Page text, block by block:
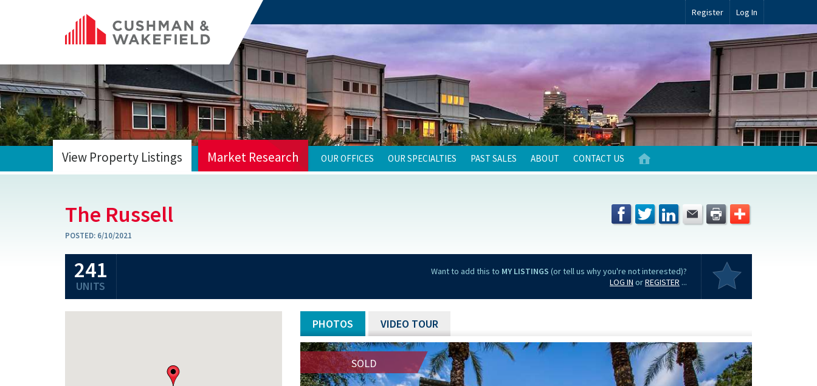
Register Log In
View Property Listings Market Research OUR OFFICES OUR SPECIALTIES PAST SALES ABOUT CONTACT US
The Russell
POSTED: 6/10/2021
241
UNITS
Want to add this to MY LISTINGS (or tell us why you're not interested)?
LOG IN orREGISTER ...
PHOTOS VIDEO TOUR
SOLD
SOLD